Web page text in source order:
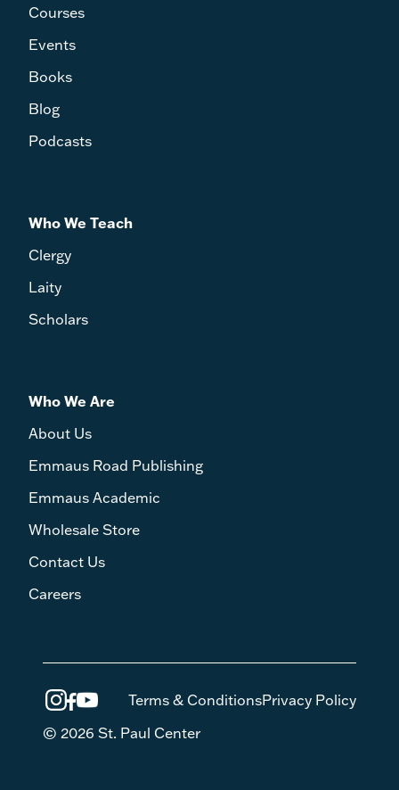
Courses
Events
Books
Blog
Podcasts
Who We Teach
Clergy
Laity
Scholars
Who We Are
About Us
Emmaus Road Publishing
Emmaus Academic
Wholesale Store
Contact Us
Careers
Terms & ConditionsPrivacy Policy
© 2026 St. Paul Center